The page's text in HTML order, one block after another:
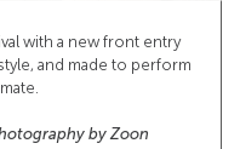
with a new front entry
and made to perform
by Zoon